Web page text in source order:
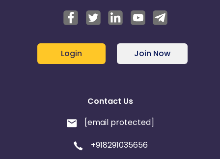
Login Join Now
Contact Us
[email protected]
+918291035656